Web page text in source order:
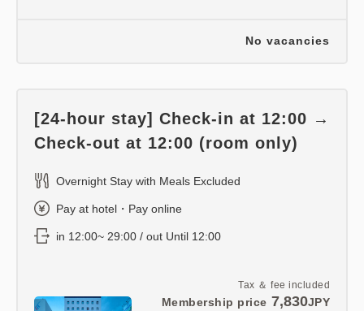
No vacancies
Tax ＆ fee included
Membership price 7,830JPY
[24-hour stay] Check-in at 12:00 →
Check-out at 12:00 (room only)
Overnight Stay with Meals Excluded
Pay at hotel・Pay online
in 12:00~ 29:00 / out Until 12:00